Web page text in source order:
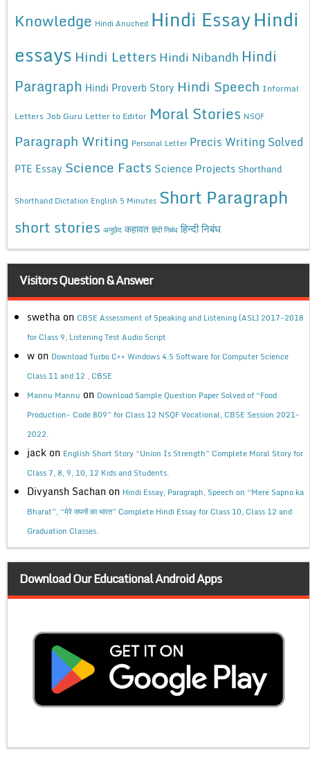
Knowledge Hindi Anuched Hindi EssayHindi
essays Hindi Letters Hindi Nibandh Hindi
Paragraph Hindi Proverb Story Hindi Speech Informal
Letters Job Guru Letter to Editor Moral Stories NSQF
Paragraph Writing Personal Letter Precis Writing Solved
PTE Essay Science Facts Science Projects Shorthand
Shorthand Dictation English 5 Minutes Short Paragraph
short stories अनुछेद कहावत हिंदी निबंध हिन्दी निबंध
Visitors Question & Answer
swetha on CBSE Assessment of Speaking and Listening (ASL) 2017-2018
for Class 9, Listening Test Audio Script
w on Download Turbo C++ Windows 4.5 Software for Computer Science
Class 11 and 12 , CBSE
Mannu Mannu on Download Sample Question Paper Solved of “Food
Production- Code 809” for Class 12 NSQF Vocational, CBSE Session 2021-
2022.
jack on English Short Story “Union Is Strength” Complete Moral Story for
Class 7, 8, 9, 10, 12 Kids and Students.
Divyansh Sachan on Hindi Essay, Paragraph, Speech on “Mere Sapno ka
Bharat”, “मेरे सपनों का भारत” Complete Hindi Essay for Class 10, Class 12 and
Graduation Classes.
Download Our Educational Android Apps